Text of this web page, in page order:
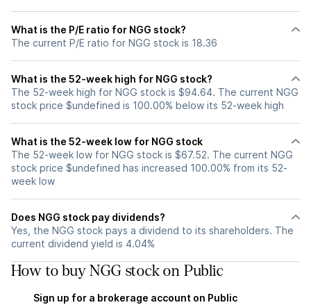
What is the P/E ratio for NGG stock?
The current P/E ratio for NGG stock is 18.36
What is the 52-week high for NGG stock?
The 52-week high for NGG stock is $94.64. The current NGG
stock price $undefined is 100.00% below its 52-week high
What is the 52-week low for NGG stock
The 52-week low for NGG stock is $67.52. The current NGG
stock price $undefined has increased 100.00% from its 52-
week low
Does NGG stock pay dividends?
Yes, the NGG stock pays a dividend to its shareholders. The
current dividend yield is 4.04%
How to buy NGG stock on Public
Sign up for a brokerage account on Public